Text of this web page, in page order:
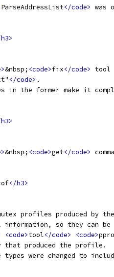
ParseAddressList</code> was
&nbsp; <code>fix</code>
tool
</code> .
in the former make it
&nbsp; <code>get</code>
</h3>
profiles produced by
information, so they can be
<code>tool</code> <code>
that produced the profile.
were changed to